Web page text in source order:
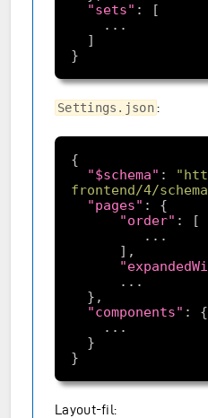
"sets"
Settings.json:
"$schema" :
frontend/4/
"pages"
"order"
"components"
Layout-fil: